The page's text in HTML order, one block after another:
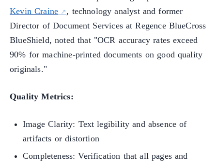
Kevin Craine
, technology analyst and former
Director of Document Services at Regence BlueCross
BlueShield, noted that "OCR accuracy rates exceed
90% for machine-printed documents on good quality
originals."
Quality Metrics:
Image Clarity: Text legibility and absence of
artifacts or distortion
Completeness: Verification that all pages and